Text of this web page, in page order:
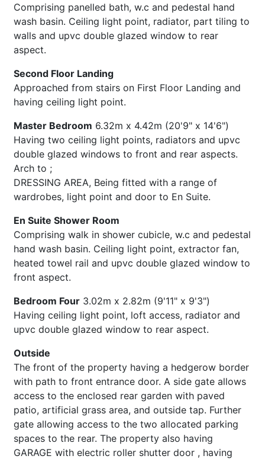
Comprising panelled bath, w.c and pedestal hand
wash basin. Ceiling light point, radiator, part tiling to
walls and upvc double glazed window to rear
aspect.
Second Floor Landing
Approached from stairs on First Floor Landing and
having ceiling light point.
Master Bedroom 6.32m x 4.42m (20'9" x 14'6")
Having two ceiling light points, radiators and upvc
double glazed windows to front and rear aspects.
Arch to ;
DRESSING AREA, Being fitted with a range of
wardrobes, light point and door to En Suite.
En Suite Shower Room
Comprising walk in shower cubicle, w.c and pedestal
hand wash basin. Ceiling light point, extractor fan,
heated towel rail and upvc double glazed window to
front aspect.
Bedroom Four 3.02m x 2.82m (9'11" x 9'3")
Having ceiling light point, loft access, radiator and
upvc double glazed window to rear aspect.
Outside
The front of the property having a hedgerow border
with path to front entrance door. A side gate allows
access to the enclosed rear garden with paved
patio, artificial grass area, and outside tap. Further
gate allowing access to the two allocated parking
spaces to the rear. The property also having
GARAGE with electric roller shutter door , having